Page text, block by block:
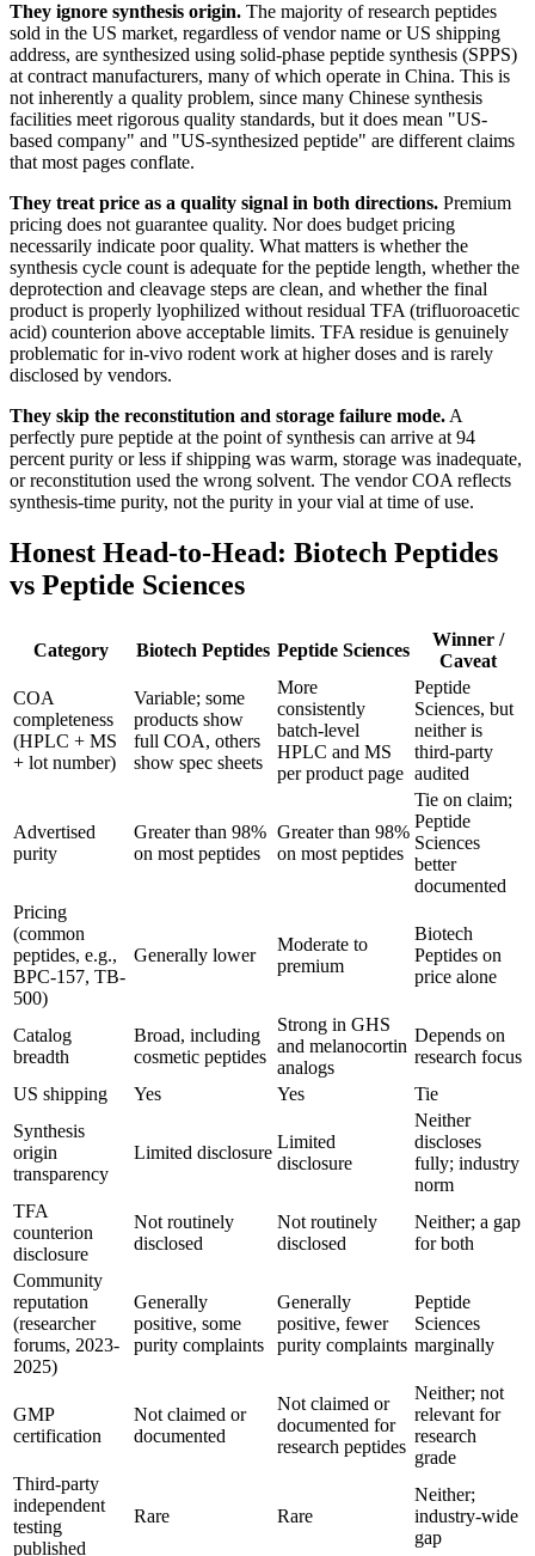
They ignore synthesis origin. The majority of research peptides
sold in the US market, regardless of vendor name or US shipping
address, are synthesized using solid-phase peptide synthesis (SPPS)
at contract manufacturers, many of which operate in China. This is
not inherently a quality problem, since many Chinese synthesis
facilities meet rigorous quality standards, but it does mean "US-
based company" and "US-synthesized peptide" are different claims
that most pages conflate.
They treat price as a quality signal in both directions. Premium
pricing does not guarantee quality. Nor does budget pricing
necessarily indicate poor quality. What matters is whether the
synthesis cycle count is adequate for the peptide length, whether the
deprotection and cleavage steps are clean, and whether the final
product is properly lyophilized without residual TFA (trifluoroacetic
acid) counterion above acceptable limits. TFA residue is genuinely
problematic for in-vivo rodent work at higher doses and is rarely
disclosed by vendors.
They skip the reconstitution and storage failure mode. A
perfectly pure peptide at the point of synthesis can arrive at 94
percent purity or less if shipping was warm, storage was inadequate,
or reconstitution used the wrong solvent. The vendor COA reflects
synthesis-time purity, not the purity in your vial at time of use.
Honest Head-to-Head: Biotech Peptides
vs Peptide Sciences
Category Biotech Peptides Peptide Sciences
Winner /
Caveat
COA
completeness
(HPLC + MS
+ lot number)
Variable; some
products show
full COA, others
show spec sheets
More
consistently
batch-level
HPLC and MS
per product page
Peptide
Sciences, but
neither is
third-party
audited
Advertised
purity
Greater than 98%
on most peptides
Greater than 98%
on most peptides
Tie on claim;
Peptide
Sciences
better
documented
Pricing
(common
peptides, e.g.,
BPC-157, TB-
500)
Generally lower
Moderate to
premium
Biotech
Peptides on
price alone
Catalog
breadth
Broad, including
cosmetic peptides
Strong in GHS
and melanocortin
analogs
Depends on
research focus
US shipping
Yes Yes
Tie
Synthesis
origin
transparency
Limited disclosure
Limited
disclosure
Neither
discloses
fully; industry
norm
TFA
counterion
disclosure
Not routinely
disclosed
Not routinely
disclosed
Neither; a gap
for both
Community
reputation
(researcher
forums, 2023-
2025)
Generally
positive, some
purity complaints
Generally
positive, fewer
purity complaints
Peptide
Sciences
marginally
GMP
certification
Not claimed or
documented
Not claimed or
documented for
research peptides
Neither; not
relevant for
research
grade
Third-party
independent
testing
published
Rare Rare
Neither;
industry-wide
gap